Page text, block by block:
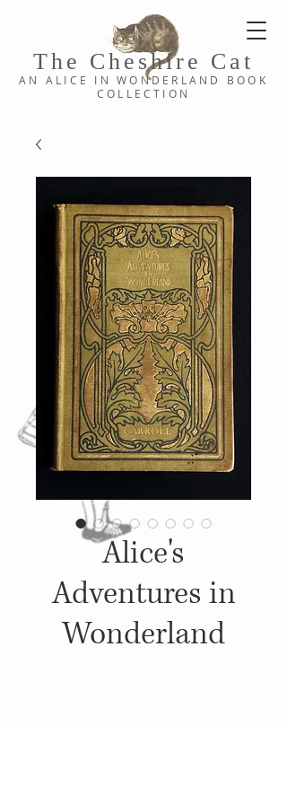
The Cheshire C at
AN ALICE IN WONDERLAND BOOK
COLLE CTION
Alice's
Adventures in
Wonderland